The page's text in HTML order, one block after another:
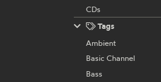
CDs
Tags
Ambient
Basic Channel
Bass